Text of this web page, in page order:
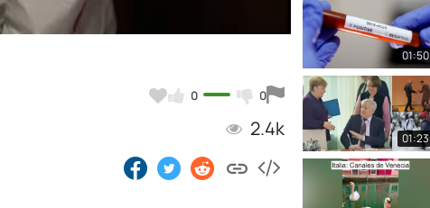
0 0
2.4k
01:50
01:23